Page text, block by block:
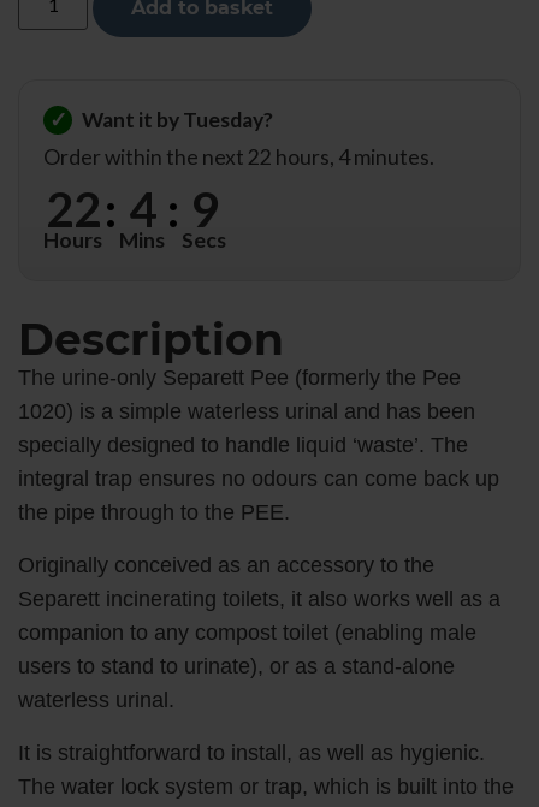
Add to basket
✓
Want it by Tuesday?
Order within the next 22 hours, 4 minutes.
22
Hours
: 4
Mins
: 8
Secs
Description
The urine-only Separett Pee (formerly the Pee
1020) is a simple waterless urinal and has been
specially designed to handle liquid ‘waste’. The
integral trap ensures no odours can come back up
the pipe through to the PEE.
Originally conceived as an accessory to the
Separett incinerating toilets, it also works well as a
companion to any compost toilet (enabling male
users to stand to urinate), or as a stand-alone
waterless urinal.
It is straightforward to install, as well as hygienic.
The water lock system or trap, which is built into the